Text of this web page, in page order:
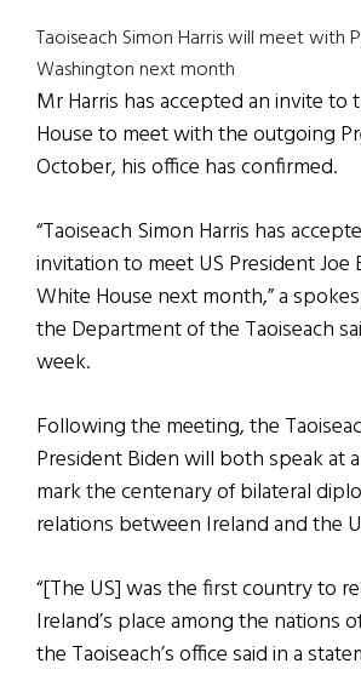
Taoiseach Simon Harris will meet with
Washington next month
Mr Harris has accepted an invite to
House to meet with the outgoing
October, his office has confirmed.
“Taoiseach Simon Harris has
invitation to meet US President Joe
White House next month,” a
the Department of the Taoiseach
week.
Following the meeting, the
President Biden will both speak at
mark the centenary of bilateral
relations between Ireland and the
“[The US] was the first country to
Ireland’s place among the nations
the Taoiseach’s office said in a